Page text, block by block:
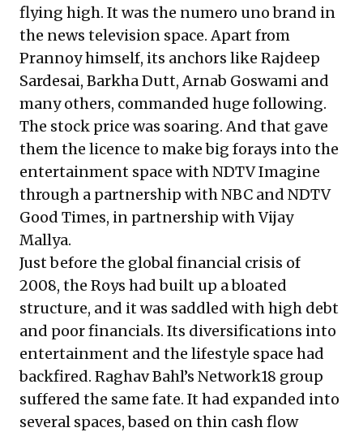
flying high. It was the numero uno brand in
the news television space. Apart from
Prannoy himself, its anchors like Rajdeep
Sardesai, Barkha Dutt, Arnab Goswami and
many others, commanded huge following.
The stock price was soaring. And that gave
them the licence to make big forays into the
entertainment space with NDTV Imagine
through a partnership with NBC and NDTV
Good Times, in partnership with Vijay
Mallya.
Just before the global financial crisis of
2008, the Roys had built up a bloated
structure, and it was saddled with high debt
and poor financials. Its diversifications into
entertainment and the lifestyle space had
backfired. Raghav Bahl’s Network18 group
suffered the same fate. It had expanded into
several spaces, based on thin cash flow